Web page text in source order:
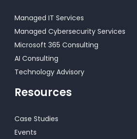
Managed IT Services
Managed Cybersecurity Services
Microsoft 365 Consulting
AI Consulting
Technology Advisory
Resources
Case Studies
Events